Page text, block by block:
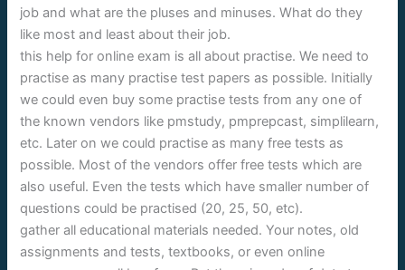
job and what are the pluses and minuses. What do they
like most and least about their job.
this help for online exam is all about practise. We need to
practise as many practise test papers as possible. Initially
we could even buy some practise tests from any one of
the known vendors like pmstudy, pmprepcast, simplilearn,
etc. Later on we could practise as many free tests as
possible. Most of the vendors offer free tests which are
also useful. Even the tests which have smaller number of
questions could be practised (20, 25, 50, etc).
gather all educational materials needed. Your notes, old
assignments and tests, textbooks, or even online